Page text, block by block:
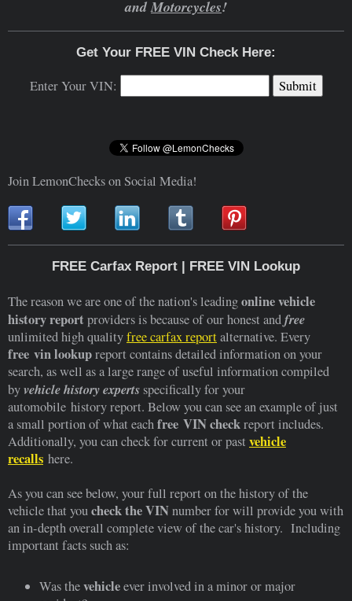
andMotorcycles!
Get Your FREE VIN Check Here:
Enter Your VIN:
Join LemonChecks on Social Media!
FREE Carfax Report | FREE VIN Lookup
The reason we are one of the nation's leadingonline vehicle
history reportproviders is because of our honest andfree
unlimited high qualityfree carfax reportalternative. Every
free vin lookupreport contains detailed information on your
search, as well as a large range of useful information compiled
byvehicle history experts specifically for your
automobile history report. Below you can see an example of just
a small portion of what eachfree VIN checkreport includes.
Additionally, you can check for current or past vehicle
recalls here.
As you can see below, your full report on the history of the
vehicle that youcheck the VINnumber for will provide you with
an in-depth overall complete view of the car's history. Including
important facts such as:
Was thevehicleever involved in a minor or major